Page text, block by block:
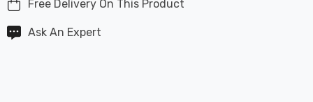
Free Delivery On This Product
Ask An Expert